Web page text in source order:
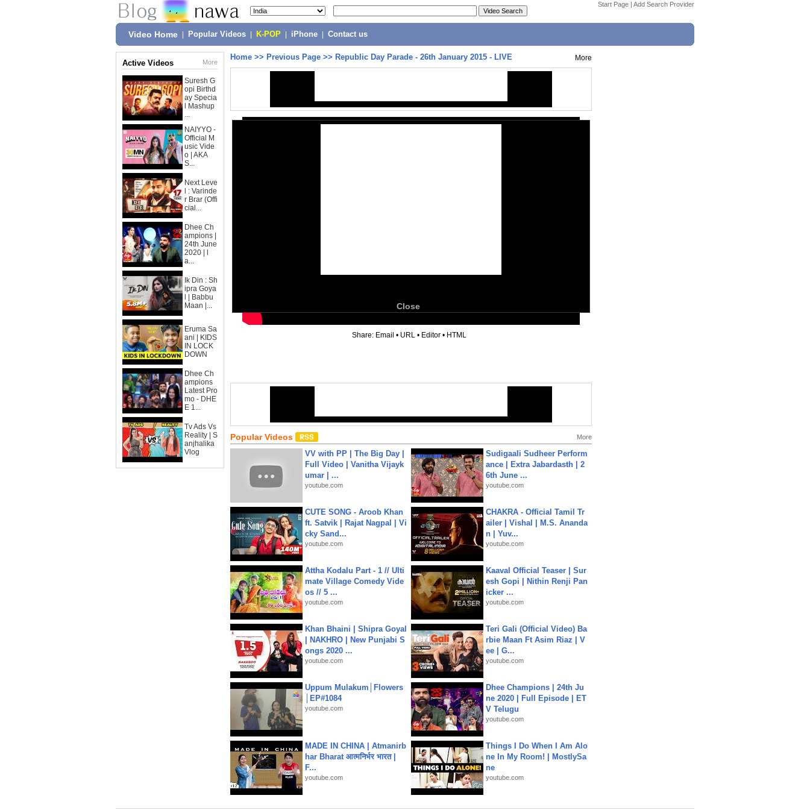
Start Page | Add Search Provider
Video Home Popular Videos K-POP iPhone Contact us
Active Videos More
Suresh G
opi Birthd
ay Specia
l Mashup
...
NAIYYO -
Official M
usic Vide
o | AKA
S...
Next Leve
l : Varinde
r Brar (Offi
cial...
Dhee Ch
ampions |
24th June
2020 | l
a...
Ik Din : Sh
ipra Goya
l | Babbu
Maan |...
Eruma Sa
ani | KIDS
IN LOCK
DOWN
Dhee Ch
ampions
Latest Pro
mo - DHE
E 1...
Tv Ads Vs
Reality | S
anjhalika
Vlog
Home >> Previous Page >> Republic Day Parade - 26th January 2015 - LIVE More
Close
Share: Email • URL • Editor • HTML
Popular Videos More
VV with PP | The Big Day |
Full Video | Vanitha Vijayk
umar | ...
youtube.com
Sudigaali Sudheer Perform
ance | Extra Jabardasth | 2
6th June ...
youtube.com
CUTE SONG - Aroob Khan
ft. Satvik | Rajat Nagpal | Vi
cky Sand...
youtube.com
CHAKRA - Official Tamil Tr
ailer | Vishal | M.S. Ananda
n | Yuv...
youtube.com
Attha Kodalu Part - 1 // Ulti
mate Village Comedy Vide
os // 5 ...
youtube.com
Kaaval Official Teaser | Sur
esh Gopi | Nithin Renji Pan
icker ...
youtube.com
Khan Bhaini | Shipra Goyal
| NAKHRO | New Punjabi S
ongs 2020 ...
youtube.com
Teri Gali (Official Video) Ba
rbie Maan Ft Asim Riaz | V
ee | G...
youtube.com
Uppum Mulakum│Flowers
│EP#1084
youtube.com
Dhee Champions | 24th Ju
ne 2020 | Full Episode | ET
V Telugu
youtube.com
MADE IN CHINA | Atmanirb
har Bharat आत्मनिर्भर भारत |
F...
youtube.com
Things I Do When I Am Alo
ne In My Room! | MostlySa
ne
youtube.com